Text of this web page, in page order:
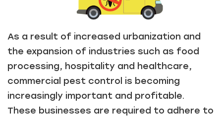
As a result of increased urbanization and
the expansion of industries such as food
processing, hospitality and healthcare,
commercial pest control is becoming
increasingly important and profitable.
These businesses are required to adhere to